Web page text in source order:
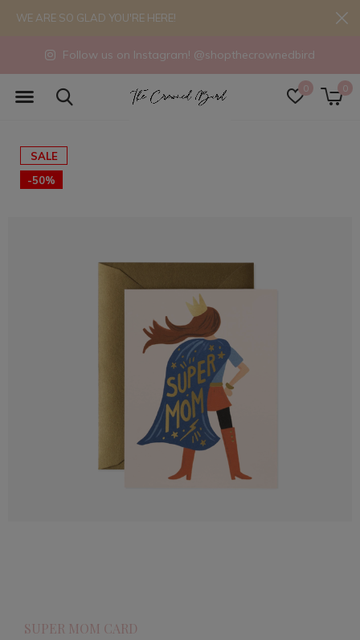
0 0
Follow us on Instagram! @shopthecrownedbird
WE ARE SO GLAD YOU'RE HERE!
SALE
-50%
SUPER MOM CARD